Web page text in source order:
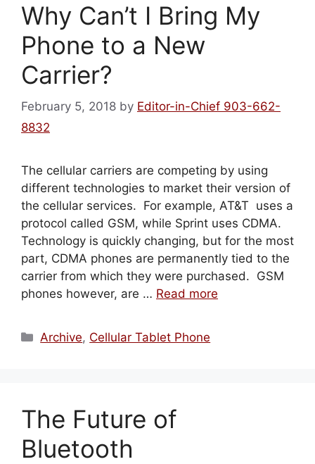
Why Can’t I Bring My
Phone to a New
Carrier?
February 5, 2018 by Editor-in-Chief 903-662-
8832
The cellular carriers are competing by using
different technologies to market their version of
the cellular services. For example, AT&T uses a
protocol called GSM, while Sprint uses CDMA.
Technology is quickly changing, but for the most
part, CDMA phones are permanently tied to the
carrier from which they were purchased. GSM
phones however, are … Read more
Categories
Archive, Cellular Tablet Phone
The Future of
Bluetooth